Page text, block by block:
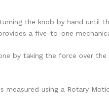
the knob by hand until
a five-to-one
by taking the force over
measured using a Rotary